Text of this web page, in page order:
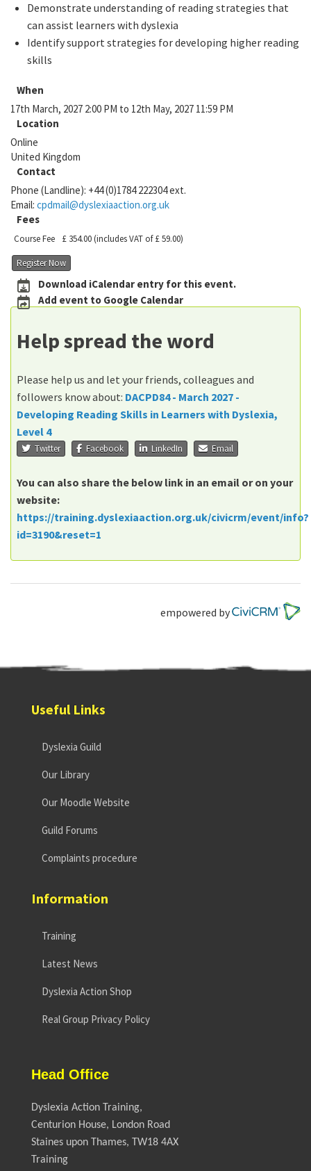
Demonstrate understanding of reading strategies that
can assist learners with dyslexia
Identify support strategies for developing higher reading
skills
When
17th March, 2027 2:00 PM to 12th May, 2027 11:59 PM
Location
Online
United Kingdom
Contact
Phone (Landline): +44 (0)1784 222304 ext.
Email: cpdmail@dyslexiaaction.org.uk
Fees
Course Fee £ 354.00(includes VAT of £ 59.00)
Register Now
Download iCalendar entry for this event.
Add event to Google Calendar
Help spread the word
Please help us and let your friends, colleagues and
followers know about: DACPD84 - March 2027 -
Developing Reading Skills in Learners with Dyslexia,
Level 4
Twitter Facebook LinkedIn Email
You can also share the below link in an email or on your
website:
https://training.dyslexiaaction.org.uk/civicrm/event/info?
id=3190&reset=1
empowered by
Useful Links
Dyslexia Guild
Our Library
Our Moodle Website
Guild Forums
Complaints procedure
Information
Training
Latest News
Dyslexia Action Shop
Real Group Privacy Policy
Head Office
Dyslexia Action Training,
Centurion House, London Road
Staines upon Thames, TW18 4AX
Training